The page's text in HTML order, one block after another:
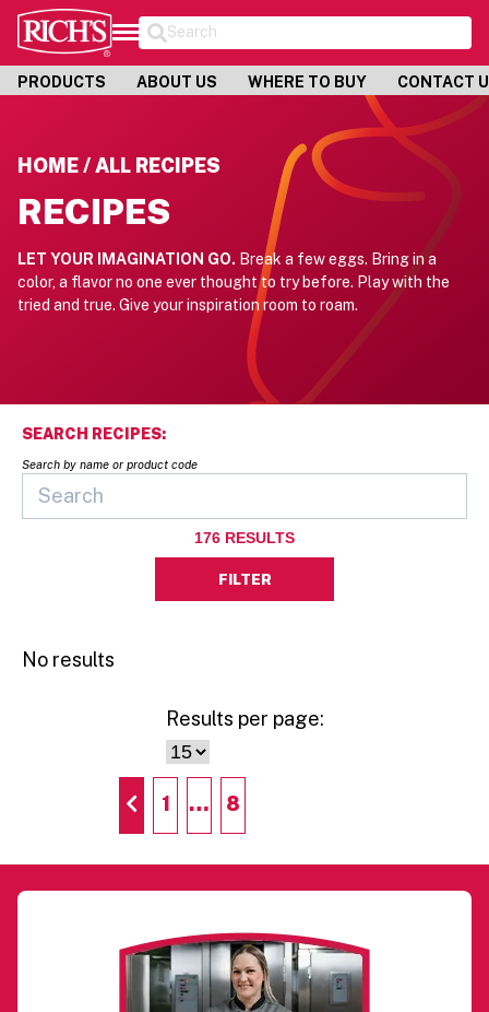
Search
PRODUCTS ABOUT US WHERE TO BUY CONTACT
HOME / ALL RECIPES
RECIPES
LET YOUR IMAGINATION GO. Break a few eggs. Bring in a
color, a flavor no one ever thought to try before. Play with the
tried and true. Give your inspiration room to roam.
SEARCH RECIPES:
Search by name or product code
176 RESULTS
FILTER
No results
Results per page:
1 … 8